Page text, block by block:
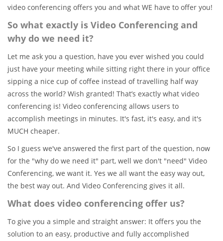
video conferencing offers you and what WE have to offer you!
So what exactly is Video Conferencing and
why do we need it?
Let me ask you a question, have you ever wished you could
just have your meeting while sitting right there in your office
sipping a nice cup of coffee instead of travelling half way
across the world? Wish granted! That’s exactly what video
conferencing is! Video conferencing allows users to
accomplish meetings in minutes. It's fast, it's easy, and it's
MUCH cheaper.
So I guess we've answered the first part of the question, now
for the "why do we need it" part, well we don't "need" Video
Conferencing, we want it. Yes we all want the easy way out,
the best way out. And Video Conferencing gives it all.
What does video conferencing offer us?
To give you a simple and straight answer: It offers you the
solution to an easy, productive and fully accomplished